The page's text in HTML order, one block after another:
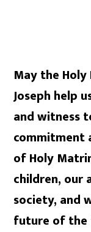
May the Holy
Joseph help
and witness
commitment
of Holy
children, our
society, and
future of the